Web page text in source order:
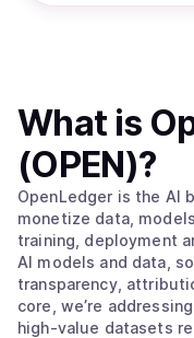
What is
(OPEN)?
OpenLedger is the AI
monetize data,
training, deployment
AI models and data,
transparency, attribution
core, we’re
high-value datasets